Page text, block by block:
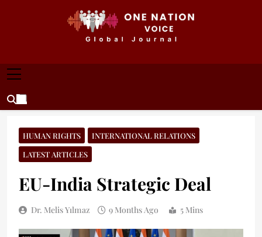
ONE NATION VOICE
HUMAN RIGHTS
INTERNATIONAL RELATIONS
LATEST ARTICLES
EU-India Strategic Deal
Dr. Melis Yılmaz 9 Months Ago 5 Mins